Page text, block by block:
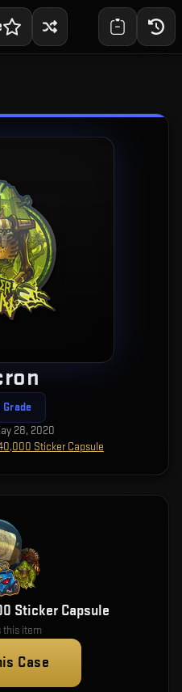
28, 2020
Sticker Capsule
Sticker Capsule
this item
Case